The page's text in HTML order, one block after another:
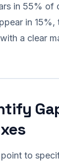
in 55% of
in 15%,
a clear
to